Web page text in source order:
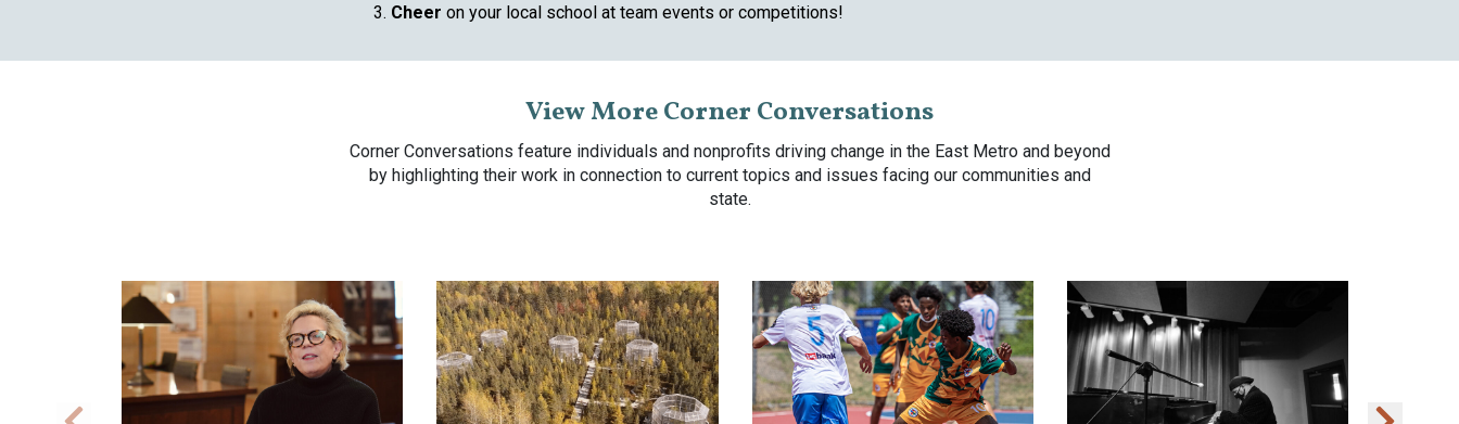
Cheer on your local school at team events or competitions!
View More Corner Conversations
Corner Conversations feature individuals and nonprofits driving change in the East Metro and beyond
by highlighting their work in connection to current topics and issues facing our communities and
state.